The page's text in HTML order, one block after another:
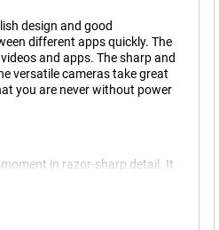
design and good
different apps quickly. The
and apps. The sharp and
versatile cameras take great
you are never without power
in razor-sharp detail. It
shot or a portrait shot, the